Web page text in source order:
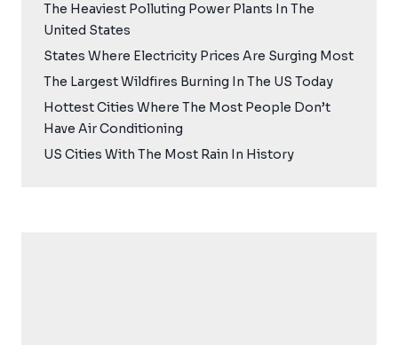
The Heaviest Polluting Power Plants In The
United States
States Where Electricity Prices Are Surging Most
The Largest Wildfires Burning In The US Today
Hottest Cities Where The Most People Don’t
Have Air Conditioning
US Cities With The Most Rain In History